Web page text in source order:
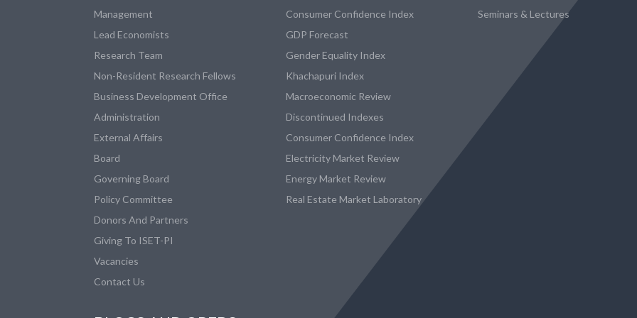
Management
Lead Economists
Research Team
Non-Resident Research Fellows
Business Development Office
Administration
External Affairs
Board
Governing Board
Policy Committee
Donors And Partners
Giving To ISET-PI
Vacancies
Contact Us
Consumer Confidence Index
GDP Forecast
Gender Equality Index
Khachapuri Index
Macroeconomic Review
Discontinued Indexes
Consumer Confidence Index
Electricity Market Review
Energy Market Review
Real Estate Market Laboratory
Seminars & Lectures